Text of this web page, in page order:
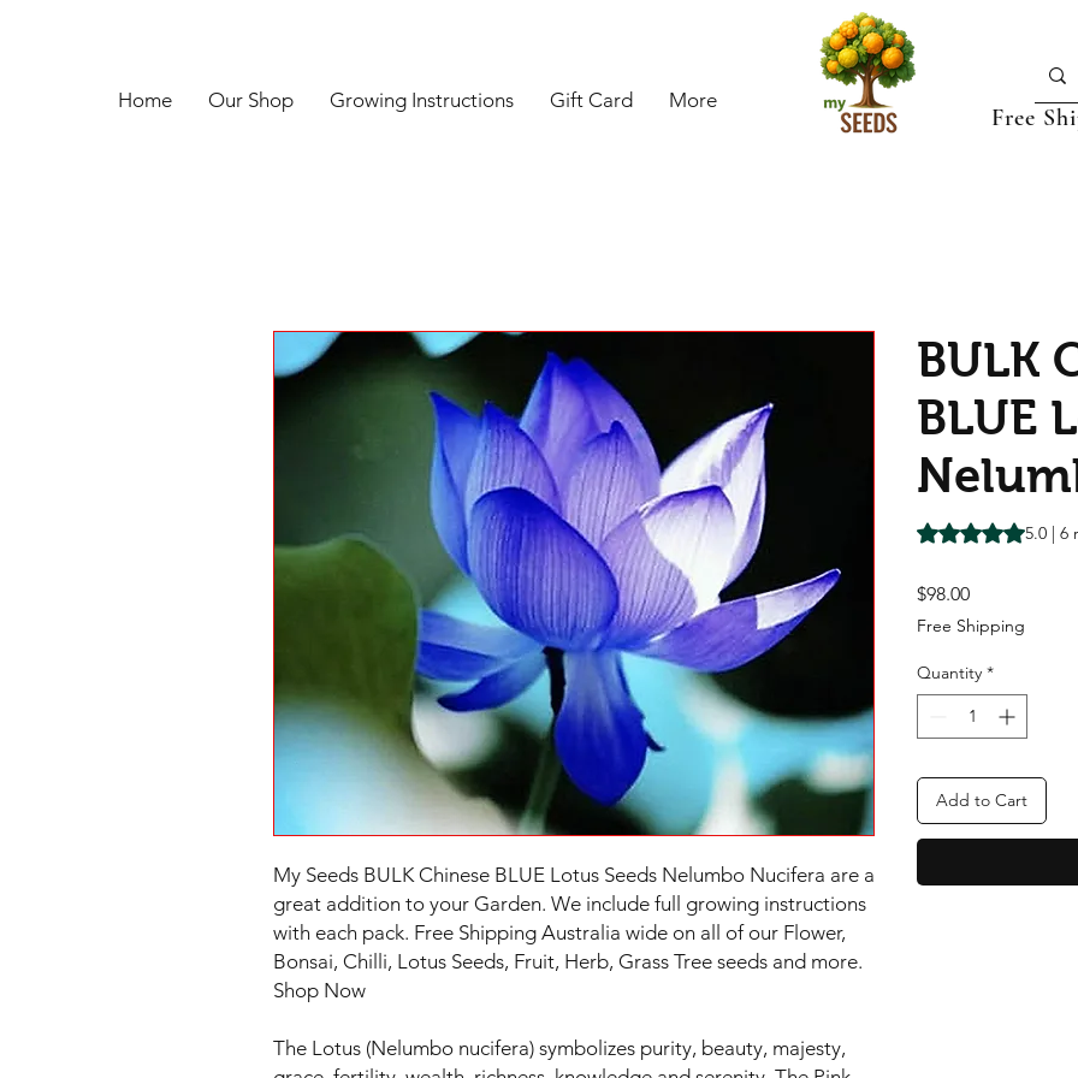
Home Our Shop Growing Instructions Gift Card More
Free
My Seeds BULK Chinese BLUE Lotus Seeds Nelumbo Nucifera are a
great addition to your Garden. We include full growing instructions
with each pack. Free Shipping Australia wide on all of our Flower,
Bonsai, Chilli, Lotus Seeds, Fruit, Herb, Grass Tree seeds and more.
Shop Now
The Lotus (Nelumbo nucifera) symbolizes purity, beauty, majesty,
BULK
BLUE
Rating is 5.0 out
5.0 | 6
$98.00Price
Free Shipping
Quantity *
Add to Cart